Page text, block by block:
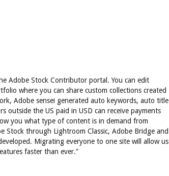
Adobe Stock Contributor portal. You can edit
where you can share custom collections created
Adobe sensei generated auto keywords, auto title
outside the US paid in USD can receive payments
you what type of content is in demand from
Stock through Lightroom Classic, Adobe Bridge and
Migrating everyone to one site will allow us
faster than ever.”